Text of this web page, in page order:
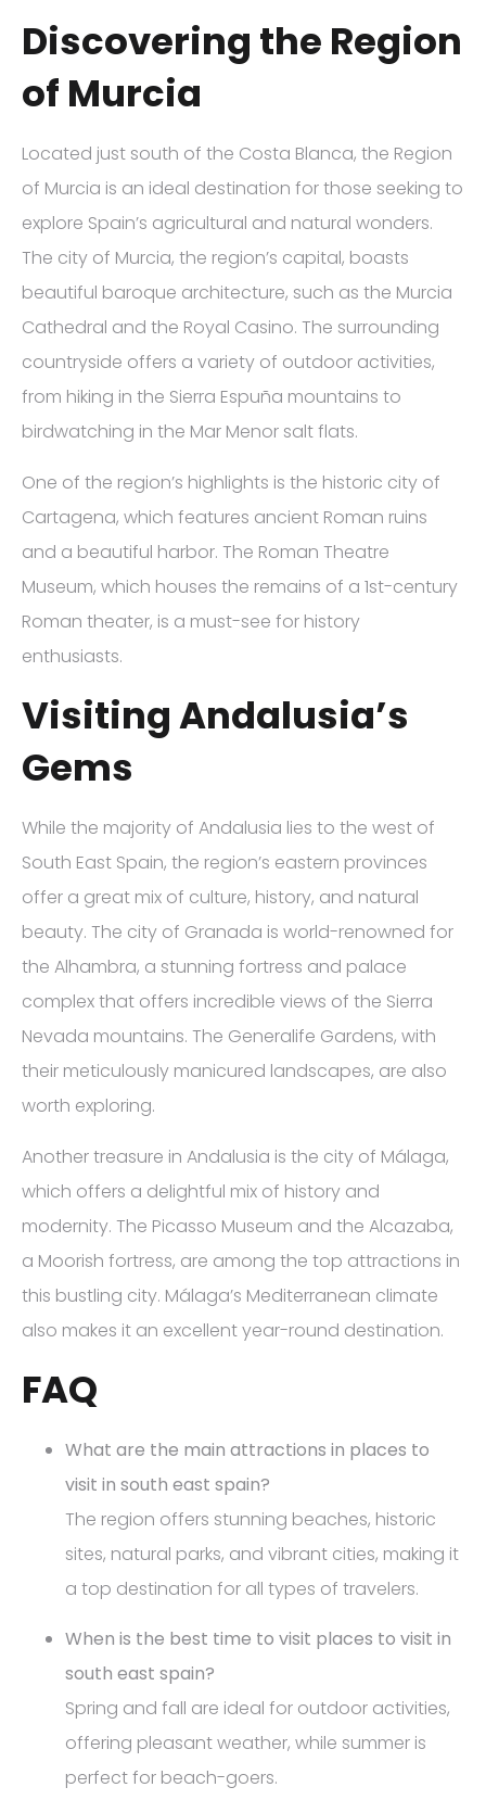
Discovering the Region
of Murcia
Located just south of the Costa Blanca, the Region
of Murcia is an ideal destination for those seeking to
explore Spain’s agricultural and natural wonders.
The city of Murcia, the region’s capital, boasts
beautiful baroque architecture, such as the Murcia
Cathedral and the Royal Casino. The surrounding
countryside offers a variety of outdoor activities,
from hiking in the Sierra Espuña mountains to
birdwatching in the Mar Menor salt flats.
One of the region’s highlights is the historic city of
Cartagena, which features ancient Roman ruins
and a beautiful harbor. The Roman Theatre
Museum, which houses the remains of a 1st-century
Roman theater, is a must-see for history
enthusiasts.
Visiting Andalusia’s
Gems
While the majority of Andalusia lies to the west of
South East Spain, the region’s eastern provinces
offer a great mix of culture, history, and natural
beauty. The city of Granada is world-renowned for
the Alhambra, a stunning fortress and palace
complex that offers incredible views of the Sierra
Nevada mountains. The Generalife Gardens, with
their meticulously manicured landscapes, are also
worth exploring.
Another treasure in Andalusia is the city of Málaga,
which offers a delightful mix of history and
modernity. The Picasso Museum and the Alcazaba,
a Moorish fortress, are among the top attractions in
this bustling city. Málaga’s Mediterranean climate
also makes it an excellent year-round destination.
FAQ
What are the main attractions in places to
visit in south east spain?
The region offers stunning beaches, historic
sites, natural parks, and vibrant cities, making it
a top destination for all types of travelers.
When is the best time to visit places to visit in
south east spain?
Spring and fall are ideal for outdoor activities,
offering pleasant weather, while summer is
perfect for beach-goers.